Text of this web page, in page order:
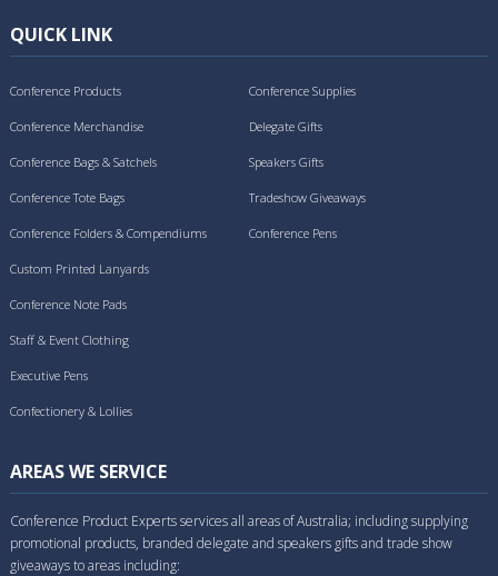
QUICK LINK
Conference Products
Conference Merchandise
Conference Bags & Satchels
Conference Tote Bags
Conference Folders & Compendiums
Conference Supplies
Delegate Gifts
Speakers Gifts
Tradeshow Giveaways
Conference Pens
Custom Printed Lanyards
Conference Note Pads
Staff & Event Clothing
Executive Pens
Confectionery & Lollies
AREAS WE SERVICE
Conference Product Experts services all areas of Australia; including supplying
promotional products, branded delegate and speakers gifts and trade show
giveaways to areas including: